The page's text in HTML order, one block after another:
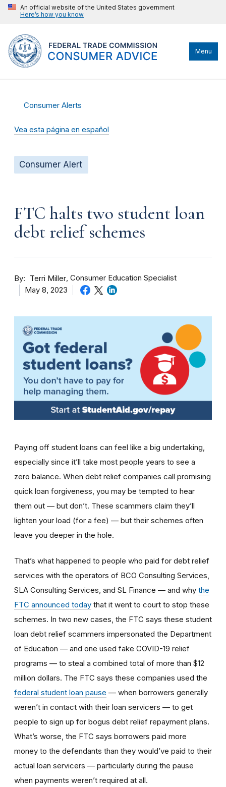
An official website of the United States government
Here’s how you know
Menu
Consumer Alerts
Vea esta página en español
Consumer Alert
FTC halts two student loan
debt relief schemes
By Terri Miller Consumer Education Specialist
May 8, 2023
Paying off student loans can feel like a big undertaking,
especially since it’ll take most people years to see a
zero balance. When debt relief companies call promising
quick loan forgiveness, you may be tempted to hear
them out — but don’t. These scammers claim they’ll
lighten your load (for a fee) — but their schemes often
leave you deeper in the hole.
That’s what happened to people who paid for debt relief
services with the operators of BCO Consulting Services,
SLA Consulting Services, and SL Finance — and why the
FTC announced today that it went to court to stop these
schemes. In two new cases, the FTC says these student
loan debt relief scammers impersonated the Department
of Education — and one used fake COVID-19 relief
programs — to steal a combined total of more than $12
million dollars. The FTC says these companies used the
federal student loan pause — when borrowers generally
weren’t in contact with their loan servicers — to get
people to sign up for bogus debt relief repayment plans.
What’s worse, the FTC says borrowers paid more
money to the defendants than they would’ve paid to their
actual loan servicers — particularly during the pause
when payments weren’t required at all.